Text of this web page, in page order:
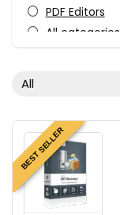
PDF Editors
All categories
All
BEST SELLER